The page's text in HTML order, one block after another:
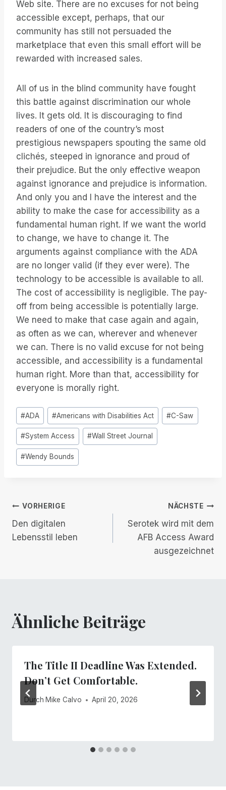
Web site. There are no excuses for not being
accessible except, perhaps, that our
community has still not persuaded the
marketplace that even this small effort will be
rewarded with increased sales.
All of us in the blind community have fought
this battle against discrimination our whole
lives. It gets old. It is discouraging to find
readers of one of the country’s most
prestigious newspapers spouting the same old
clichés, steeped in ignorance and proud of
their prejudice. But the only effective weapon
against ignorance and prejudice is information.
And only you and I have the interest and the
ability to make the case for accessibility as a
fundamental human right. If we want the world
to change, we have to change it. The
arguments against compliance with the ADA
are no longer valid (if they ever were). The
technology to be accessible is available to all.
The cost of accessibility is negligible. The pay-
off from being accessible is potentially large.
We need to make that case again and again,
as often as we can, wherever and whenever
we can. There is no valid excuse for not being
accessible, and accessibility is a fundamental
human right. More than that, accessibility for
everyone is morally right.
Post
Tags:
#ADA #Americans with Disabilities Act #C-Saw
#System Access #Wall Street Journal
#Wendy Bounds
Beitrags-
Navigation
VORHERIGE
Den digitalen
Lebensstil leben
NÄCHSTE
Serotek wird mit dem
AFB Access Award
ausgezeichnet
Ähnliche Beiträge
The Title II Deadline Was Extended.
Don’t Get Comfortable.
Durch Mike Calvo April 20, 2026